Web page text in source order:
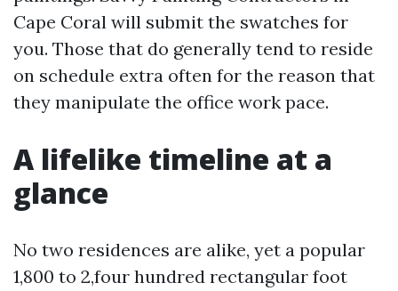
Cape Coral will submit the swatches for
you. Those that do generally tend to reside
on schedule extra often for the reason that
they manipulate the office work pace.
A lifelike timeline at a
glance
No two residences are alike, yet a popular
1,800 to 2,four hundred rectangular foot